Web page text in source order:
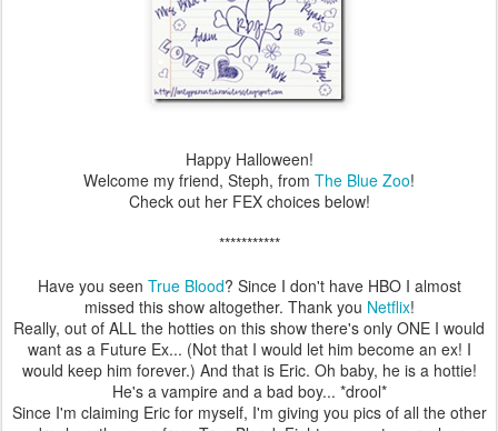
Happy Halloween!
Welcome my friend, Steph, from The Blue Zoo!
Check out her FEX choices below!
***********
Have you seen True Blood? Since I don't have HBO I almost
missed this show altogether. Thank you Netflix!
Really, out of ALL the hotties on this show there's only ONE I would
want as a Future Ex... (Not that I would let him become an ex! I
would keep him forever.) And that is Eric. Oh baby, he is a hottie!
He's a vampire and a bad boy... *drool*
Since I'm claiming Eric for myself, I'm giving you pics of all the other